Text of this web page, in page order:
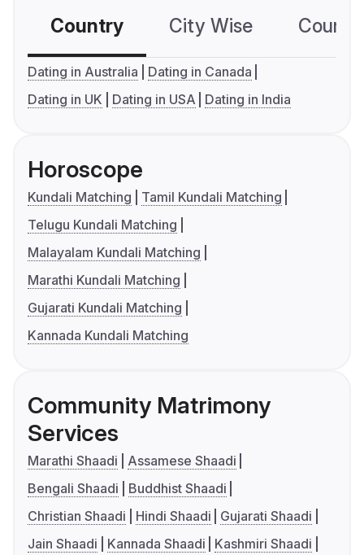
Country City Wise
Dating in Australia
Dating in Canada
Dating in UK
Dating in USA Dating in India
Horoscope
Kundali Matching
Tamil Kundali Matching
Telugu Kundali Matching
Malayalam Kundali Matching
Marathi Kundali Matching
Gujarati Kundali Matching
Kannada Kundali Matching
Community Matrimony
Services
Marathi Shaadi
Assamese Shaadi
Bengali Shaadi
Buddhist Shaadi
Christian Shaadi
Hindi Shaadi
Gujarati Shaadi
Jain Shaadi
Kannada Shaadi
Kashmiri Shaadi